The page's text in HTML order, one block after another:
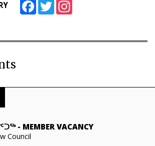
FacebookTwitter
- MEMBER VACANCY
Council